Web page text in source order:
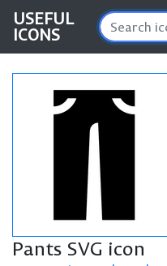
USEFUL
ICONS
Pants SVG icon